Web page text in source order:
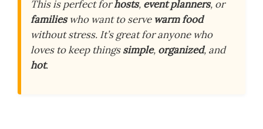
This is perfect forhosts, event planners, or
familieswho want to serve warm food
without stress. It’s great for anyone who
loves to keep thingssimple, organized, and
hot.